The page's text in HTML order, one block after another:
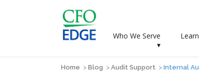
Who We Serve
▾
Home > Blog > Audit Support > Internal